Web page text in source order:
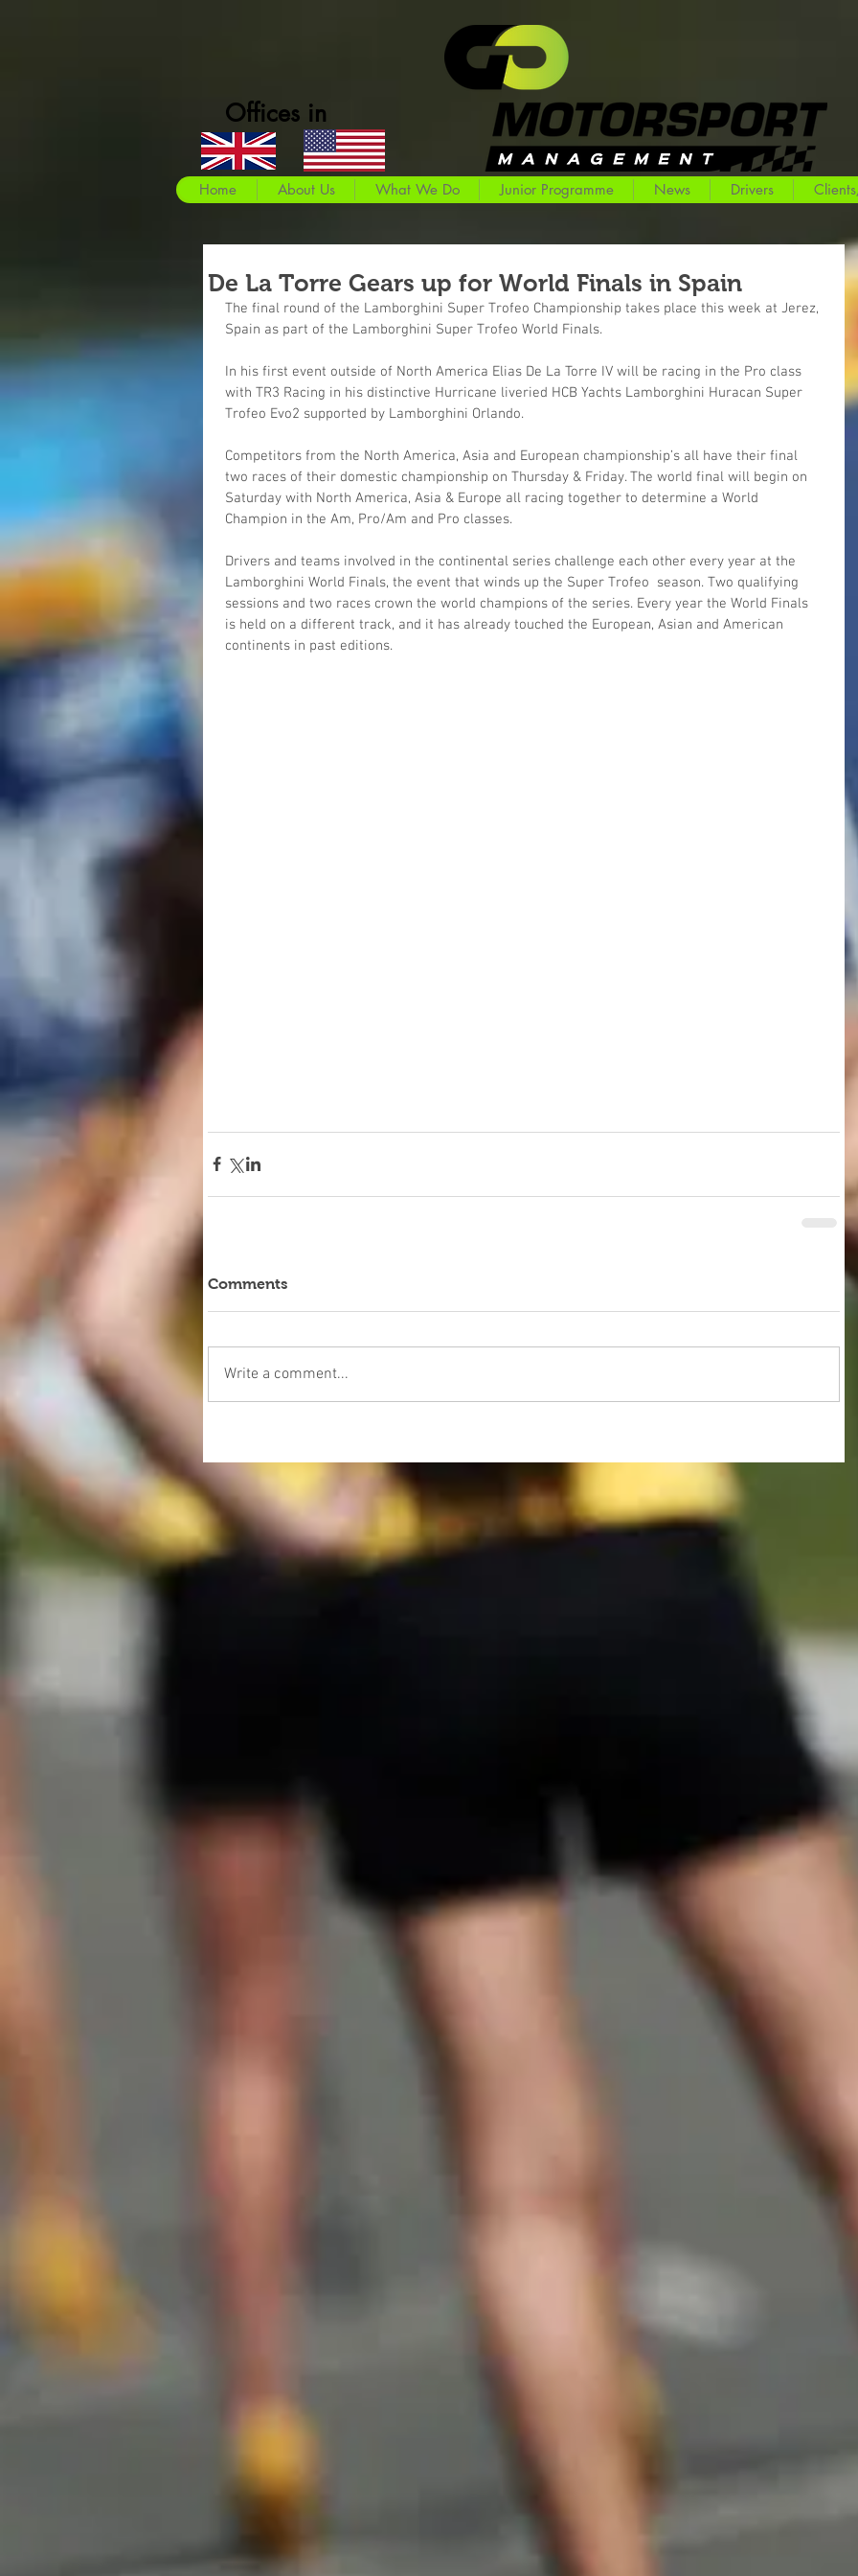
Offices in
Home About Us What We Do Junior Programme News Drivers
De La Torre Gears up for World Finals in Spain
The final round of the Lamborghini Super Trofeo Championship takes place this week at Jerez,
Spain as part of the Lamborghini Super Trofeo World Finals.
In his first event outside of North America Elias De La Torre IV will be racing in the Pro class
with TR3 Racing in his distinctive Hurricane liveried HCB Yachts Lamborghini Huracan Super
Trofeo Evo2 supported by Lamborghini Orlando.
Competitors from the North America, Asia and European championship’s all have their final
two races of their domestic championship on Thursday & Friday. The world final will begin on
Saturday with North America, Asia & Europe all racing together to determine a World
Champion in the Am, Pro/Am and Pro classes.
Drivers and teams involved in the continental series challenge each other every year at the
Lamborghini World Finals, the event that winds up the Super Trofeo  season. Two qualifying
sessions and two races crown the world champions of the series. Every year the World Finals
is held on a different track, and it has already touched the European, Asian and American
continents in past editions.
Comments
Write a comment...